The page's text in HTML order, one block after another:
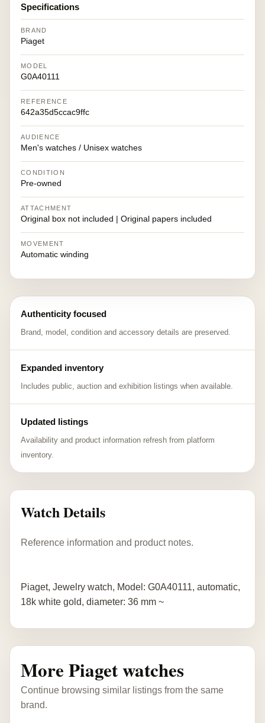
Specifications
BRAND
Piaget
MODEL
G0A40111
REFERENCE
642a35d5ccac9ffc
AUDIENCE
Men's watches / Unisex watches
CONDITION
Pre-owned
ATTACHMENT
Original box not included | Original papers included
MOVEMENT
Automatic winding
Authenticity focused
Brand, model, condition and accessory details are preserved.
Expanded inventory
Includes public, auction and exhibition listings when available.
Updated listings
Availability and product information refresh from platform
inventory.
Watch Details
Reference information and product notes.
Piaget, Jewelry watch, Model: G0A40111, automatic,
18k white gold, diameter: 36 mm ~
More Piaget watches
Continue browsing similar listings from the same
brand.